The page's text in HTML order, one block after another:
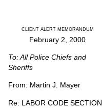
CLIENT ALERT MEMORANDUM
February 2, 2000
To: All Police Chiefs and
Sheriffs
From: Martin J. Mayer
Re: LABOR CODE SECTION